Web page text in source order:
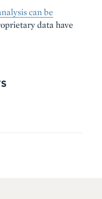
can be
data have